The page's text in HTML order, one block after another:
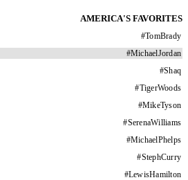
AMERICA'S FAVORITES
#TomBrady
#MichaelJordan
#Shaq
#TigerWoods
#MikeTyson
#SerenaWilliams
#MichaelPhelps
#StephCurry
#LewisHamilton